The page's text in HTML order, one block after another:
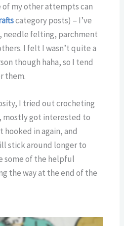
my other attempts can
category posts) – I’ve
needle felting, parchment
I felt I wasn’t quite a
though haha, so I tend
them.
I tried out crocheting
mostly got interested to
hooked in again, and
stick around longer to
some of the helpful
the way at the end of the